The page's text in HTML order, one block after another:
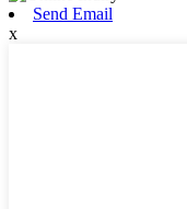
Send Email
x